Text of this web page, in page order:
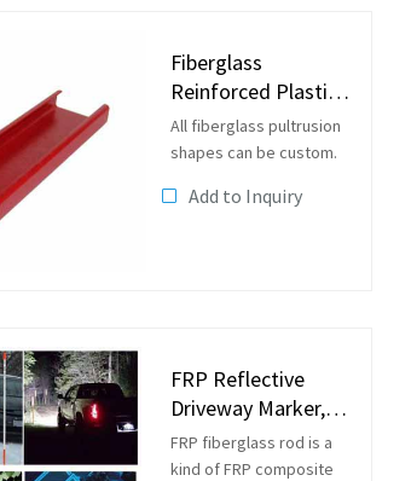
Fiberglass
Reinforced Plastic
FRP Pultrusion C
Channels
All fiberglass pultrusion
shapes can be custom.
Add to Inquiry
FRP Reflective
Driveway Marker,
Road Marker
FRP fiberglass rod is a
kind of FRP composite